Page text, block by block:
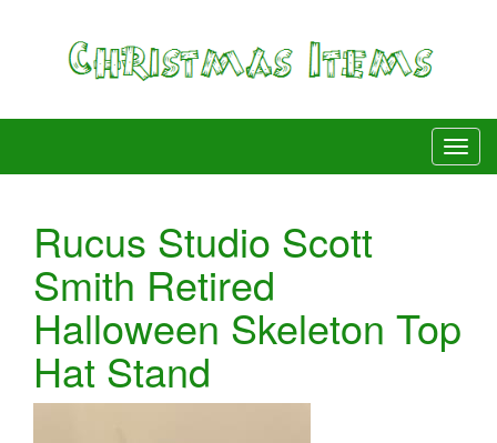
Rucus Studio Scott
Smith Retired
Halloween Skeleton Top
Hat Stand